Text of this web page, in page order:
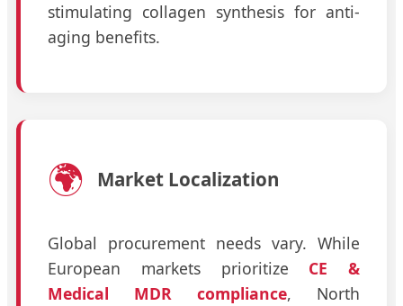
stimulating collagen synthesis for anti-
aging benefits.
🌍 Market Localization
Global procurement needs vary. While
European markets prioritize CE &
Medical MDR compliance, North